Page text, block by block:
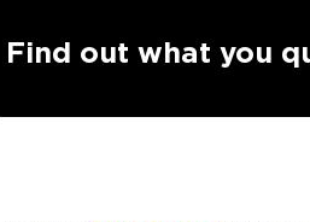
Find out what you